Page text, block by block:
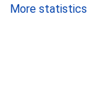
More